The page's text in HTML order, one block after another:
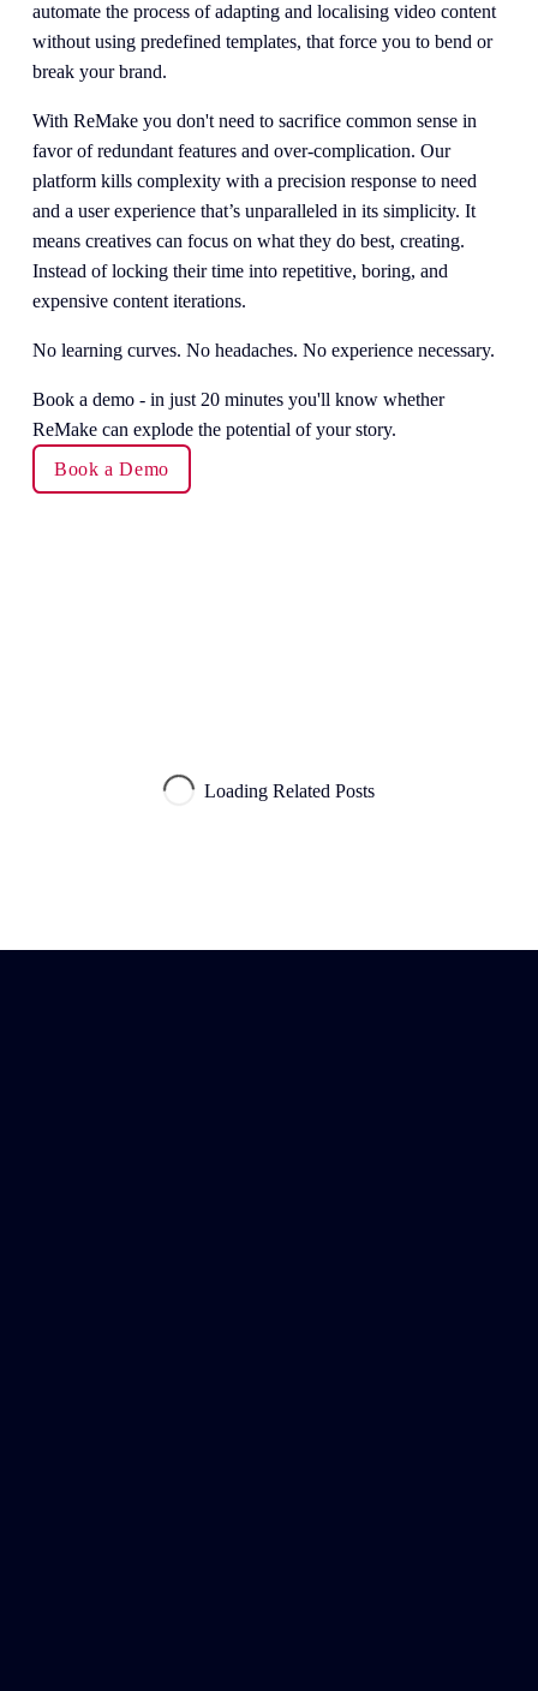
automate the process of adapting and localising video content
without using predefined templates, that force you to bend or
break your brand.
With ReMake you don't need to sacrifice common sense in
favor of redundant features and over-complication. Our
platform kills complexity with a precision response to need
and a user experience that’s unparalleled in its simplicity. It
means creatives can focus on what they do best, creating.
Instead of locking their time into repetitive, boring, and
expensive content iterations.
No learning curves. No headaches. No experience necessary.
Book a demo - in just 20 minutes you'll know whether
ReMake can explode the potential of your story.
Book a Demo